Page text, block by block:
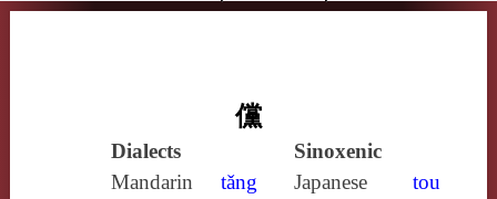
儻
Dialects
Sinoxenic
Mandarin
tǎng Japanese
tou